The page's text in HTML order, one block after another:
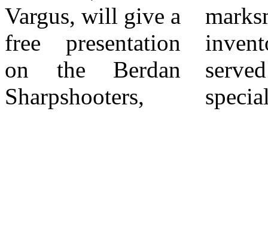
Vargus, will give a
free presentation
on the Berdan
Sharpshooters,
marksman and
inventor, they
served as
specialized
grueling
marksmanship